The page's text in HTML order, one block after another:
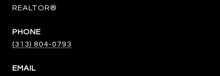
REALTOR®
PHONE
(313) 804-0793
EMAIL